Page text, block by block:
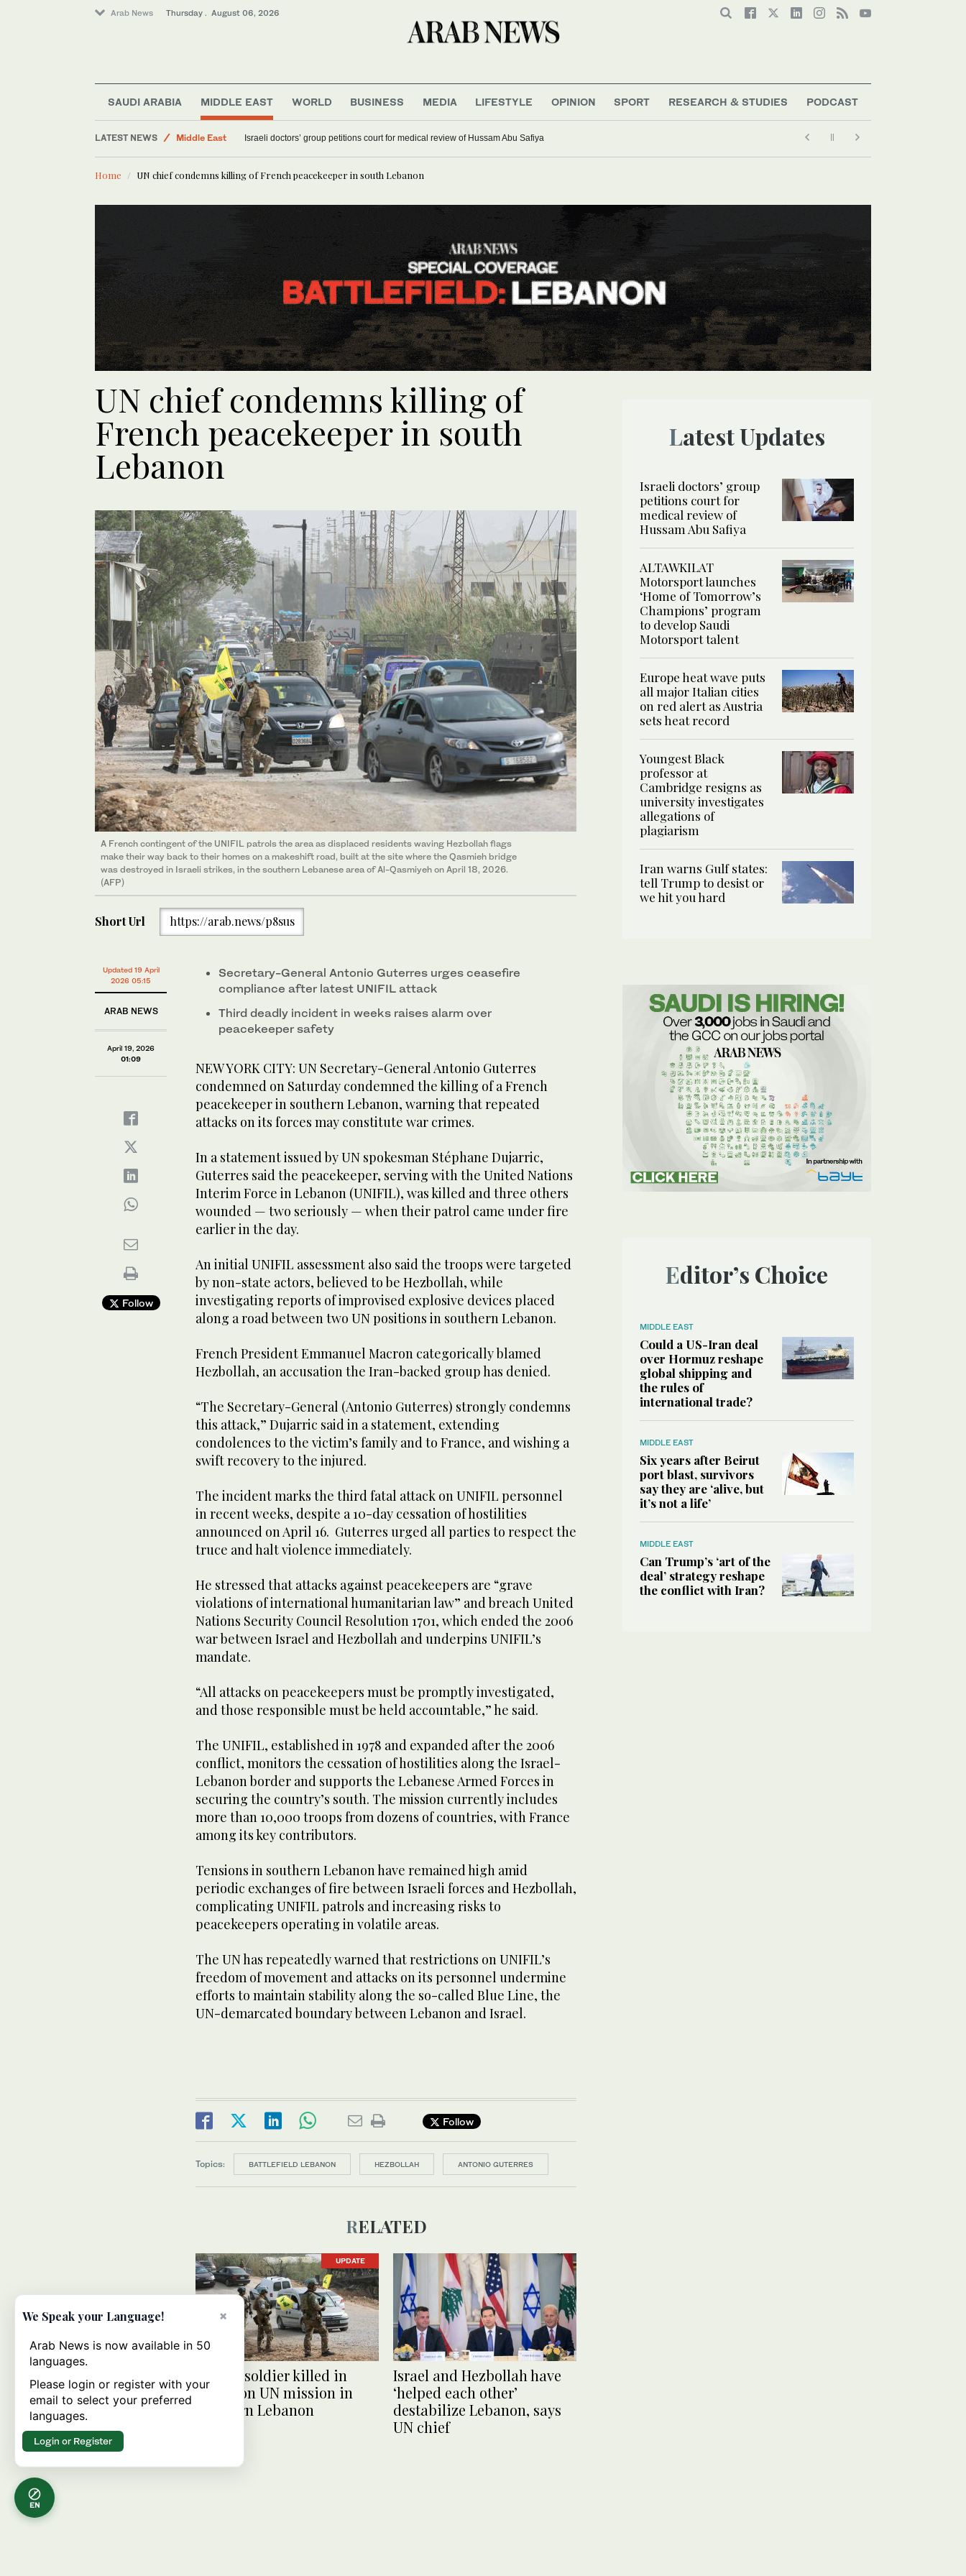
Arab News Thursday . August 06, 2026
SAUDI ARABIA MIDDLE EAST WORLD BUSINESS MEDIA LIFESTYLE OPINION SPORT RESEARCH & STUDIES PODCAST
LATEST NEWS
Middle East
Israeli doctors’ group petitions court for medical review of Hussam Abu Safiya
Home UN chief condemns killing of French peacekeeper in south Lebanon
UN chief condemns killing of
French peacekeeper in south
Lebanon
A French contingent of the UNIFIL patrols the area as displaced residents waving Hezbollah flags
make their way back to their homes on a makeshift road, built at the site where the Qasmieh bridge
was destroyed in Israeli strikes, in the southern Lebanese area of Al-Qasmiyeh on April 18, 2026.
(AFP)
Short Url https://arab.news/p8sus
Updated 19 April
2026 05:15
ARAB NEWS
April 19, 2026
01:09
Follow
Secretary-General Antonio Guterres urges ceasefire
compliance after latest UNIFIL attack
Third deadly incident in weeks raises alarm over
peacekeeper safety
NEW YORK CITY: UN Secretary-General Antonio Guterres
condemned on Saturday condemned the killing of a French
peacekeeper in southern Lebanon, warning that repeated
attacks on its forces may constitute war crimes.
In a statement issued by UN spokesman Stéphane Dujarric,
Guterres said the peacekeeper, serving with the United Nations
Interim Force in Lebanon (UNIFIL), was killed and three others
wounded — two seriously — when their patrol came under fire
earlier in the day.
An initial UNIFIL assessment also said the troops were targeted
by non-state actors, believed to be Hezbollah, while
investigating reports of improvised explosive devices placed
along a road between two UN positions in southern Lebanon.
French President Emmanuel Macron categorically blamed
Hezbollah, an accusation the Iran-backed group has denied.
“The Secretary-General (Antonio Guterres) strongly condemns
this attack,” Dujarric said in a statement, extending
condolences to the victim’s family and to France, and wishing a
swift recovery to the injured.
The incident marks the third fatal attack on UNIFIL personnel
in recent weeks, despite a 10-day cessation of hostilities
announced on April 16. Guterres urged all parties to respect the
truce and halt violence immediately.
He stressed that attacks against peacekeepers are “grave
violations of international humanitarian law” and breach United
Nations Security Council Resolution 1701, which ended the 2006
war between Israel and Hezbollah and underpins UNIFIL’s
mandate.
“All attacks on peacekeepers must be promptly investigated,
and those responsible must be held accountable,” he said.
The UNIFIL, established in 1978 and expanded after the 2006
conflict, monitors the cessation of hostilities along the Israel-
Lebanon border and supports the Lebanese Armed Forces in
securing the country’s south. The mission currently includes
more than 10,000 troops from dozens of countries, with France
among its key contributors.
Tensions in southern Lebanon have remained high amid
periodic exchanges of fire between Israeli forces and Hezbollah,
complicating UNIFIL patrols and increasing risks to
peacekeepers operating in volatile areas.
The UN has repeatedly warned that restrictions on UNIFIL’s
freedom of movement and attacks on its personnel undermine
efforts to maintain stability along the so-called Blue Line, the
UN-demarcated boundary between Lebanon and Israel.
Follow
Topics: BATTLEFIELD LEBANON HEZBOLLAH ANTONIO GUTERRES
RELATED
UPDATE
French soldier killed in
attack on UN mission in
southern Lebanon
Israel and Hezbollah have
‘helped each other’
destabilize Lebanon, says
UN chief
Latest Updates
Israeli doctors’ group
petitions court for
medical review of
Hussam Abu Safiya
ALTAWKILAT
Motorsport launches
‘Home of Tomorrow’s
Champions’ program
to develop Saudi
Motorsport talent
Europe heat wave puts
all major Italian cities
on red alert as Austria
sets heat record
Youngest Black
professor at
Cambridge resigns as
university investigates
allegations of
plagiarism
Iran warns Gulf states:
tell Trump to desist or
we hit you hard
Editor’s Choice
MIDDLE EAST
Could a US-Iran deal
over Hormuz reshape
global shipping and
the rules of
international trade?
MIDDLE EAST
Six years after Beirut
port blast, survivors
say they are ‘alive, but
it’s not a life’
MIDDLE EAST
Can Trump’s ‘art of the
deal’ strategy reshape
the conflict with Iran?
EN
×
We Speak your Language!
Arab News is now available in 50
languages.
Please login or register with your
email to select your preferred
languages.
Login or Register